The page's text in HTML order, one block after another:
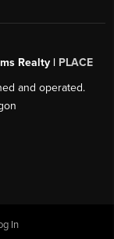
Realty | PLACE
and operated.
In